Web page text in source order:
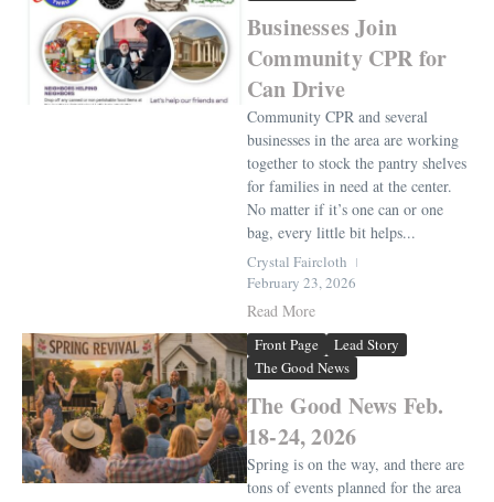
Businesses Join
Community CPR for
Can Drive
Community CPR and several
businesses in the area are working
together to stock the pantry shelves
for families in need at the center.
No matter if it’s one can or one
bag, every little bit helps...
Crystal Faircloth
February 23, 2026
Read More
Front Page
Lead Story
The Good News
The Good News Feb.
18-24, 2026
Spring is on the way, and there are
tons of events planned for the area